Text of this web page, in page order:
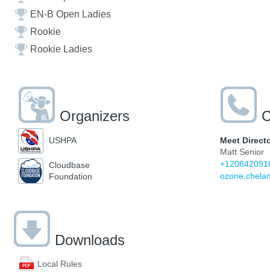
EN-B Open Ladies
Rookie
Rookie Ladies
Organizers
USHPA
Cloudbase
Foundation
Meet
Matt Senior
Downloads
Local Rules